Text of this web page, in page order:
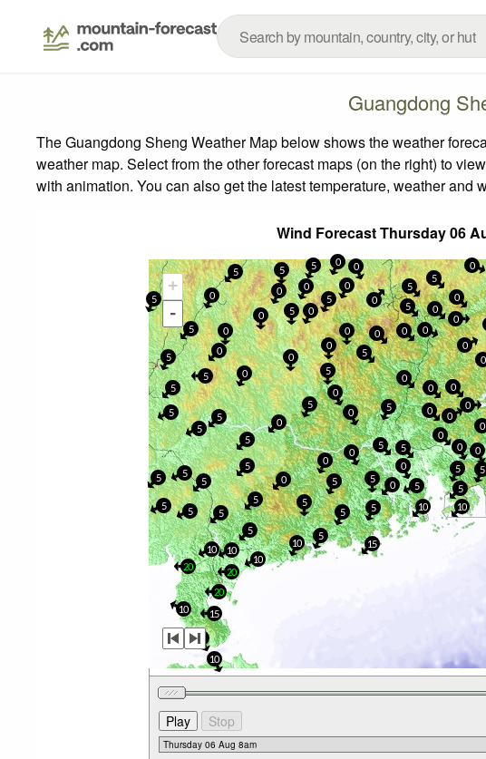
Guangdong
The Guangdong Sheng Weather Map below shows the weather
weather map. Select from the other forecast maps (on the right) to
with animation. You can also get the latest temperature, weather
Wind Forecast Thursday 06
+
-
5
0
5
0
5
10
0
5
0
20
15
5
0
0
0
5
0
0
5
5
0
20
5
0
5
5
0
5
10
5
10
0
10
0
0
0
5
5
5
10
0
0
0
0
0
5
10
5
5
5
0
5
5
0
5
0
5
15
0
5
5
0
0
10
0
5
5
0
5
0
0
5
5
5
0
5
5
0
5
5
0
5
0
5
0
0
0
5
0
0
0
10
5
20
5
0
5